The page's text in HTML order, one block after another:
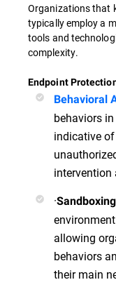
Organizations that
typically employ a
tools and
complexity.
Endpoint
Behavioral
behaviors
indicative
intervention
·
allowing
behaviors
their main